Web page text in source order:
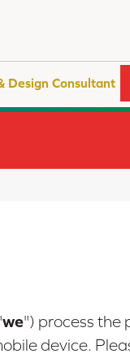
Design Consultant
we") process the
device.